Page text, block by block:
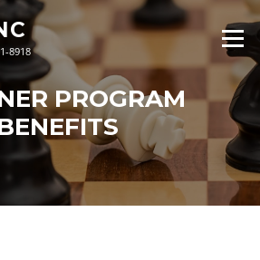
8918
Menu
PROGRAM